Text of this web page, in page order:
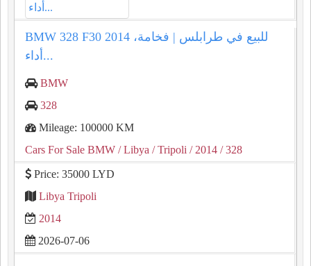
BMW 328 F30 2014 للبيع في طرابلس | فخامة،
أداء...
BMW
328
Mileage: 100000 KM
Cars For Sale BMW / Libya / Tripoli / 2014 / 328
Price: 35000 LYD
Libya Tripoli
2014
2026-07-06